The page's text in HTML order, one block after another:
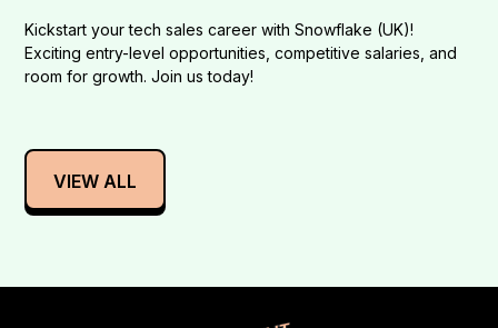
Kickstart your tech sales career with Snowflake (UK)!
Exciting entry-level opportunities, competitive salaries, and
room for growth. Join us today!
VIEW ALL